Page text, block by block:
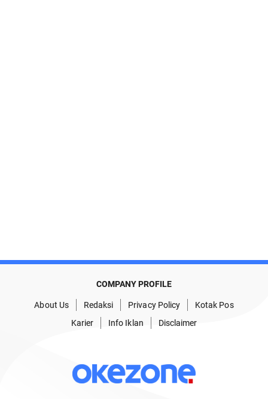
COMPANY PROFILE
About Us Redaksi Privacy Policy
Kotak Pos
Karier
Info Iklan Disclaimer